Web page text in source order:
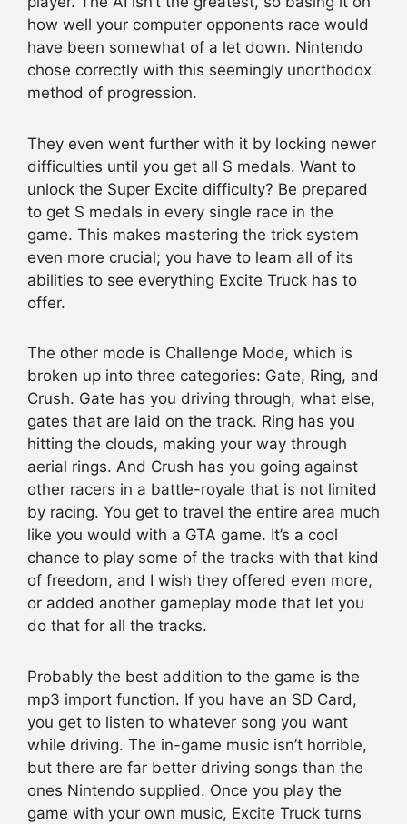
how well your computer opponents race would
have been somewhat of a let down. Nintendo
chose correctly with this seemingly unorthodox
method of progression.
They even went further with it by locking newer
difficulties until you get all S medals. Want to
unlock the Super Excite difficulty? Be prepared
to get S medals in every single race in the
game. This makes mastering the trick system
even more crucial; you have to learn all of its
abilities to see everything Excite Truck has to
offer.
The other mode is Challenge Mode, which is
broken up into three categories: Gate, Ring, and
Crush. Gate has you driving through, what else,
gates that are laid on the track. Ring has you
hitting the clouds, making your way through
aerial rings. And Crush has you going against
other racers in a battle-royale that is not limited
by racing. You get to travel the entire area much
like you would with a GTA game. It’s a cool
chance to play some of the tracks with that kind
of freedom, and I wish they offered even more,
or added another gameplay mode that let you
do that for all the tracks.
Probably the best addition to the game is the
mp3 import function. If you have an SD Card,
you get to listen to whatever song you want
while driving. The in-game music isn’t horrible,
but there are far better driving songs than the
ones Nintendo supplied. Once you play the
game with your own music, Excite Truck turns